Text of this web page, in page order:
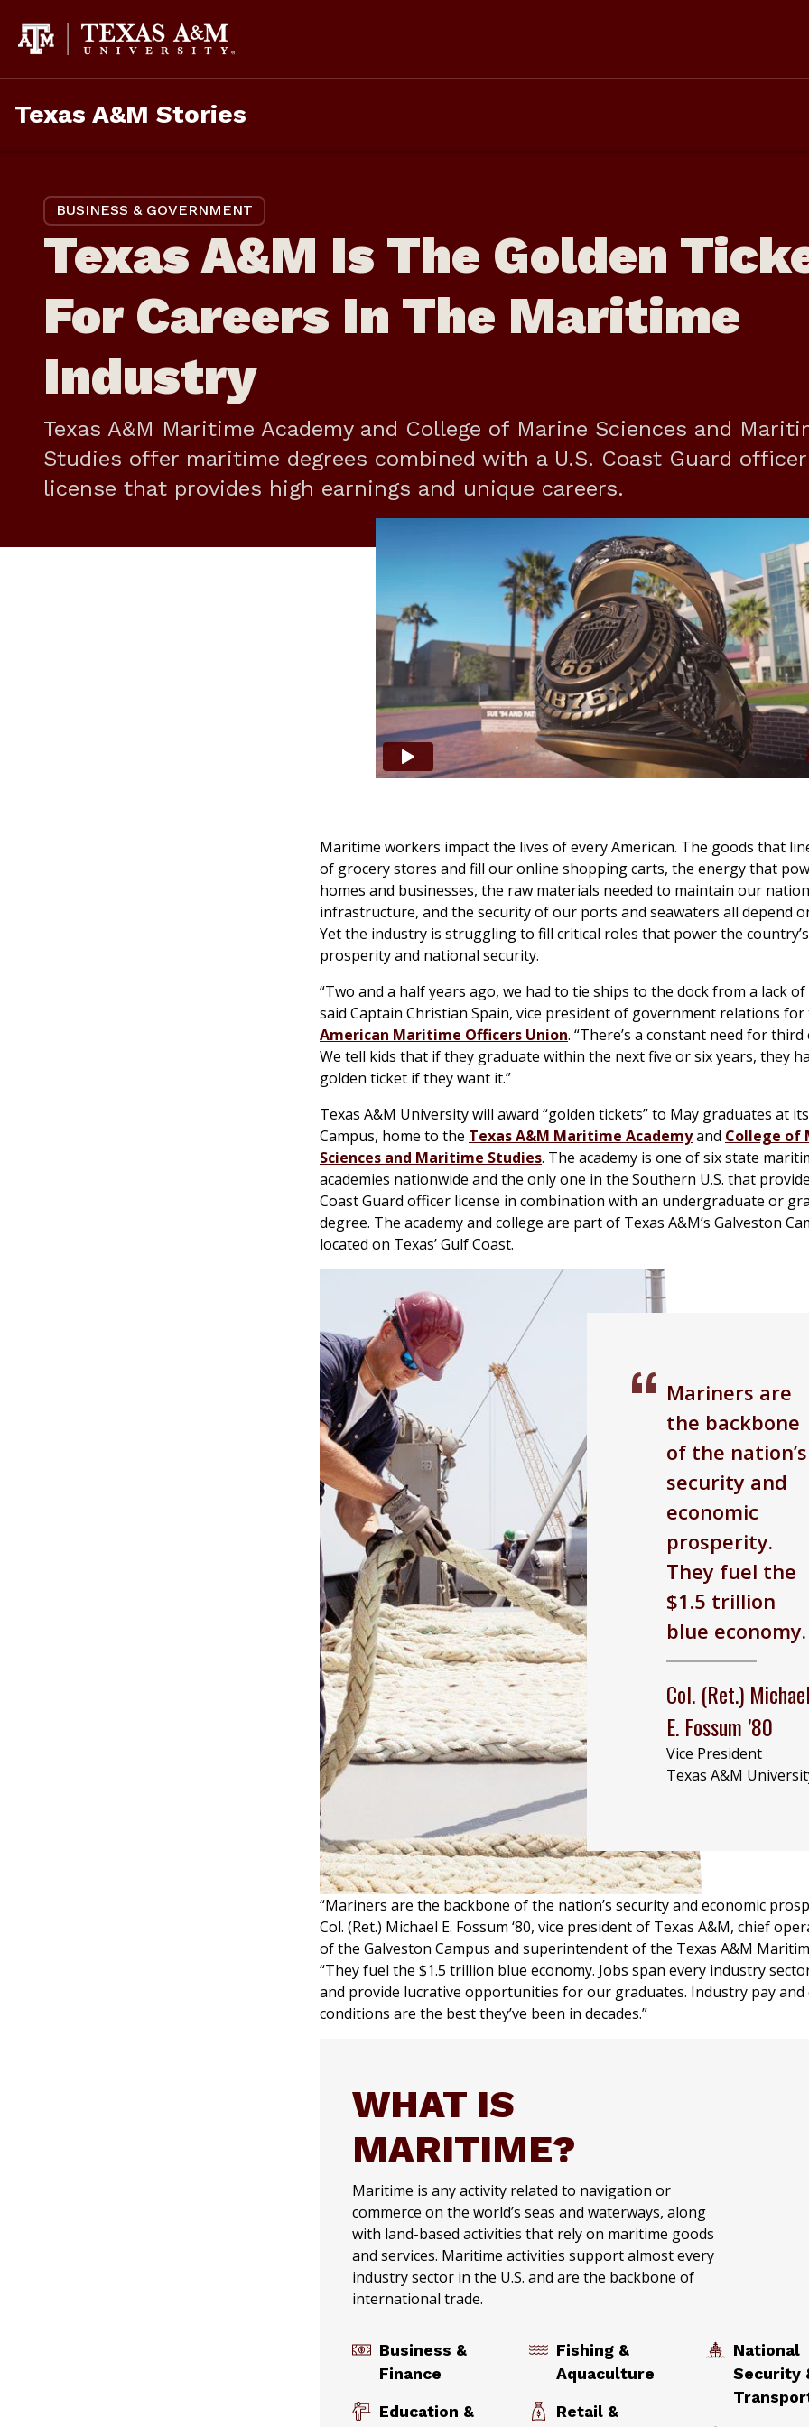
content
Texas A&M Stories
BUSINESS & GOVERNMENT
Texas A&M Is The Golden
For Careers In The Maritime
Industry
Texas A&M Maritime Academy and College of Marine Sciences and
Studies offer maritime degrees combined with a U.S. Coast Guard officer
license that provides high earnings and unique careers.
Maritime workers impact the lives of every American. The goods that
of grocery stores and fill our online shopping carts, the energy that
homes and businesses, the raw materials needed to maintain our
infrastructure, and the security of our ports and seawaters all depend
Yet the industry is struggling to fill critical roles that power the
prosperity and national security.
“Two and a half years ago, we had to tie ships to the dock from a lack of
said Captain Christian Spain, vice president of government relations for
American Maritime Officers Union. “There’s a constant need for
We tell kids that if they graduate within the next five or six years, they
golden ticket if they want it.”
Texas A&M University will award “golden tickets” to May graduates at
Campus, home to the Texas A&M Maritime Academyand College of
Sciences and Maritime Studies. The academy is one of six state
academies nationwide and the only one in the Southern U.S. that
Coast Guard officer license in combination with an undergraduate or
degree. The academy and college are part of Texas A&M’s Galveston
located on Texas’ Gulf Coast.
Mariners are
the backbone
of the nation’s
security and
economic
prosperity.
They fuel the
$1.5 trillion
blue economy.
Col. (Ret.)
E. Fossum ’80
Vice President
Texas A&M
“Mariners are the backbone of the nation’s security and economic
Col. (Ret.) Michael E. Fossum ‘80, vice president of Texas A&M, chief
of the Galveston Campus and superintendent of the Texas A&M
“They fuel the $1.5 trillion blue economy. Jobs span every industry
and provide lucrative opportunities for our graduates. Industry pay
conditions are the best they’ve been in decades.”
WHAT IS
MARITIME?
Maritime is any activity related to navigation or
commerce on the world’s seas and waterways, along
with land-based activities that rely on maritime goods
and services. Maritime activities support almost every
industry sector in the U.S. and are the backbone of
international trade.
Business &
Finance
Education &
Fishing &
Aquaculture
Retail &
National
Security